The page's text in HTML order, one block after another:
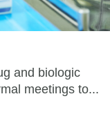
and biologic
meetings to...